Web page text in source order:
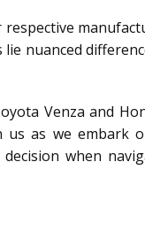
nuanced
Venza and
us as we
when